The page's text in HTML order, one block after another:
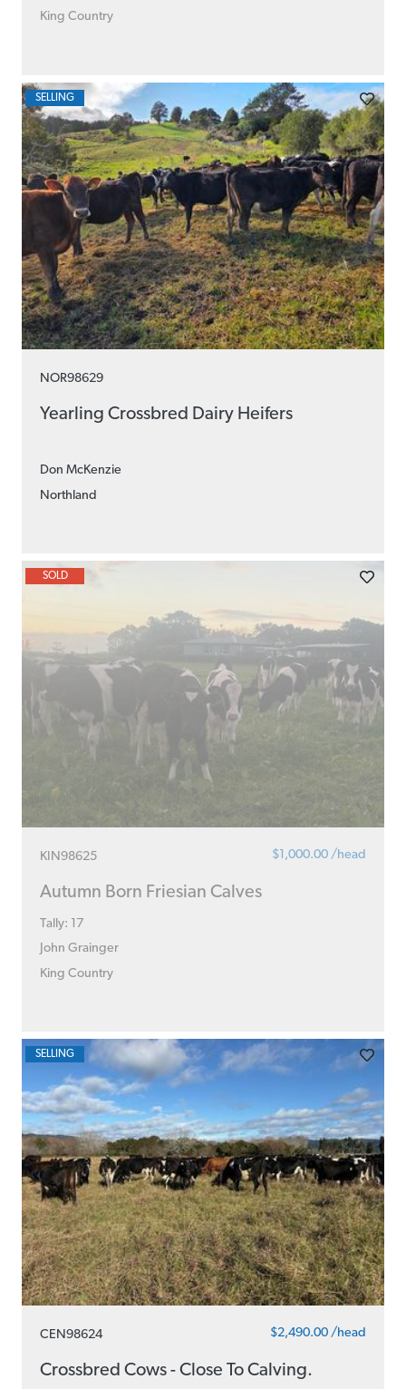
King Country
NOR98629
Yearling Crossbred Dairy Heifers
Don McKenzie
Northland
SELLING
KIN98625 $1,000.00 /head
Autumn Born Friesian Calves
Tally: 17
John Grainger
King Country
SOLD
CEN98624 $2,490.00 /head
Crossbred Cows - Close To Calving.
SELLING